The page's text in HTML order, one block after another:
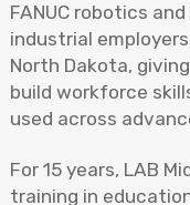
FANUC robotics
industrial
North Dakota,
build workforce
used across
For 15 years, LAB
training in